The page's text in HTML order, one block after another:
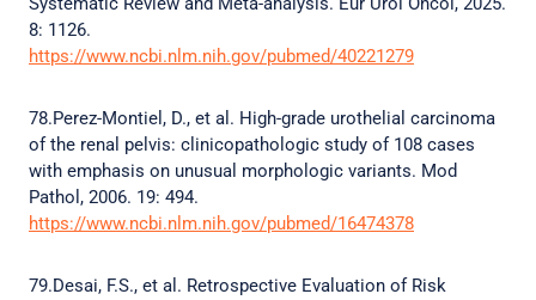
8: 1126.
https://www.ncbi.nlm.nih.gov/pubmed/40221279
78.Perez-Montiel, D., et al. High-grade urothelial carcinoma
of the renal pelvis: clinicopathologic study of 108 cases
with emphasis on unusual morphologic variants. Mod
Pathol, 2006. 19: 494.
https://www.ncbi.nlm.nih.gov/pubmed/16474378
79.Desai, F.S., et al. Retrospective Evaluation of Risk